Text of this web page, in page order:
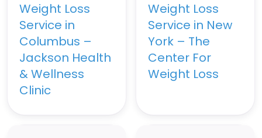
Weight Loss
Service in
Columbus –
Jackson Health
& Wellness
Clinic
Weight Loss
Service in New
York – The
Center For
Weight Loss